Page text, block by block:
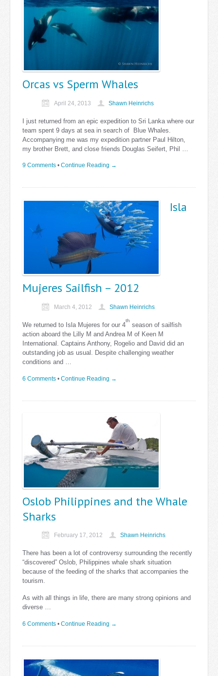
Orcas vs Sperm Whales
April 24, 2013 Shawn Heinrichs
I just returned from an epic expedition to Sri Lanka where our
team spent 9 days at sea in search of Blue Whales.
Accompanying me was my expedition partner Paul Hilton,
my brother Brett, and close friends Douglas Seifert, Phil …
9 Comments • Continue Reading →
Isla
Mujeres Sailfish – 2012
March 4, 2012 Shawn Heinrichs
We returned to Isla Mujeres for our 4
th
season of sailfish
action aboard the Lilly M and Andrea M of Keen M
International. Captains Anthony, Rogelio and David did an
outstanding job as usual. Despite challenging weather
conditions and …
6 Comments • Continue Reading →
Oslob Philippines and the Whale
Sharks
February 17, 2012 Shawn Heinrichs
There has been a lot of controversy surrounding the recently
“discovered” Oslob, Philippines whale shark situation
because of the feeding of the sharks that accompanies the
tourism.
As with all things in life, there are many strong opinions and
diverse …
6 Comments • Continue Reading →